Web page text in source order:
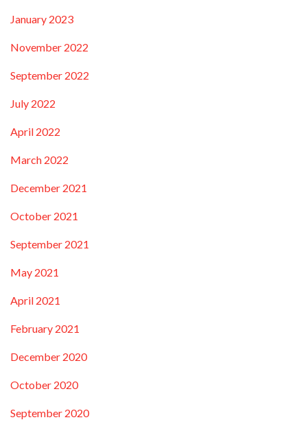
January 2023
November 2022
September 2022
July 2022
April 2022
March 2022
December 2021
October 2021
September 2021
May 2021
April 2021
February 2021
December 2020
October 2020
September 2020